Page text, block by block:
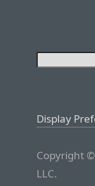
Display
Copyright
LLC.